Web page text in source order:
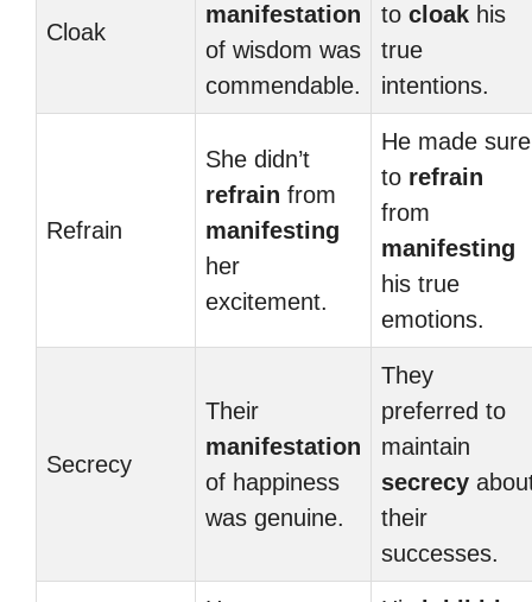
Cloak
manifestation
of wisdom was
commendable.
to cloak his
true
intentions.
Refrain
She didn’t
refrain from
manifesting
her
excitement.
He made sure
to refrain
from
manifesting
his true
emotions.
Secrecy
Their
manifestation
of happiness
was genuine.
They
preferred to
maintain
secrecy
their
successes.